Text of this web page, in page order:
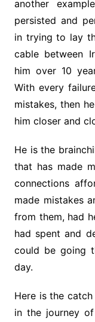
another
persisted and
in trying to lay
cable between
him over 10
With every
mistakes, then
him closer and
He is the
that has made
connections
made mistakes
from them, had
had spent and
could be going
day.
Here is the
in the journey